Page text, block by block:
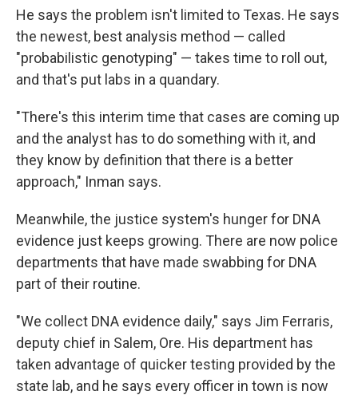
He says the problem isn't limited to Texas. He says
the newest, best analysis method — called
"probabilistic genotyping" — takes time to roll out,
and that's put labs in a quandary.
"There's this interim time that cases are coming up
and the analyst has to do something with it, and
they know by definition that there is a better
approach," Inman says.
Meanwhile, the justice system's hunger for DNA
evidence just keeps growing. There are now police
departments that have made swabbing for DNA
part of their routine.
"We collect DNA evidence daily," says Jim Ferraris,
deputy chief in Salem, Ore. His department has
taken advantage of quicker testing provided by the
state lab, and he says every officer in town is now